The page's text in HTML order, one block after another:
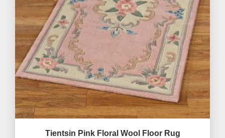
Tientsin Pink Floral Wool Floor Rug